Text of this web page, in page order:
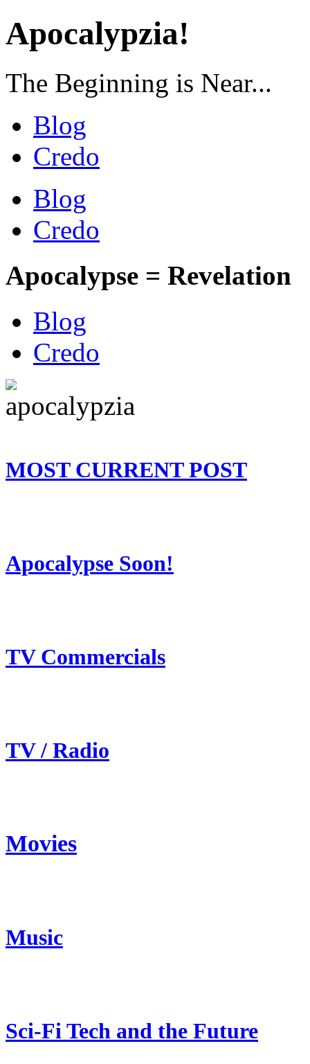
Apocalypzia!
The Beginning is Near...
Blog
Credo
Blog
Credo
Apocalypse = Revelation
Blog
Credo
MOST CURRENT POST
Apocalypse Soon!
TV Commercials
TV / Radio
Movies
Music
Sci-Fi Tech and the Future